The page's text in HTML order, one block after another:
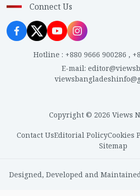
Connect Us
Hotline : +880 9666 900286 ,
E-mail:
Copyright © 2026 Views
Contact UsEditorial PolicyCookies
Sitemap
Designed, Developed and